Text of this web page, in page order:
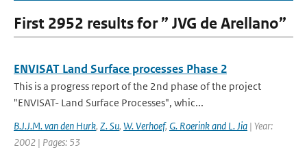
First 2952 results for ” JVG de Arellano”
ENVISAT Land Surface processes Phase 2
This is a progress report of the 2nd phase of the project
"ENVISAT- Land Surface Processes", whic...
B.J.J.M. van den Hurk, Z. Su, W. Verhoef, G. Roerink and L. Jia | Year:
2002 | Pages: 53